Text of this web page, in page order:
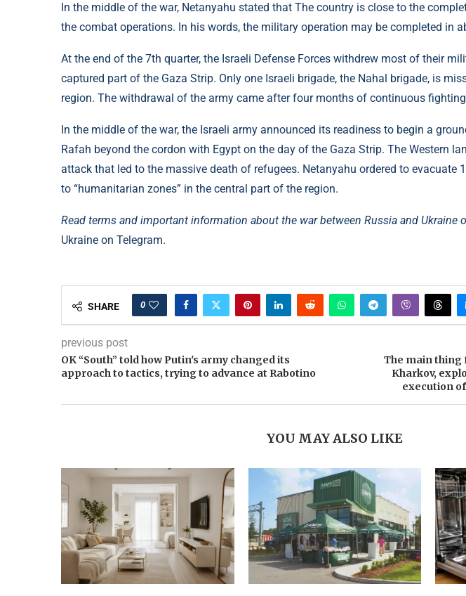
In the middle of the war, Netanyahu stated that The country is close to the
the combat operations. In his words, the military operation may be completed in
At the end of the 7th quarter, the Israeli Defense Forces withdrew most of their
captured part of the Gaza Strip. Only one Israeli brigade, the Nahal brigade, is
region. The withdrawal of the army came after four months of continuous
In the middle of the war, the Israeli army announced its readiness to begin a
Rafah beyond the cordon with Egypt on the day of the Gaza Strip. The Western
attack that led to the massive death of refugees. Netanyahu ordered to evacuate
to “humanitarian zones” in the central part of the region.
Read terms and important information about the war between Russia and Ukraine
Ukraine on Telegram.
SHARE 0
previous post
OK “South” told how Putin's army changed its
approach to tactics, trying to advance at Rabotino
The main thing
Kharkov,
execution
YOU MAY ALSO LIKE